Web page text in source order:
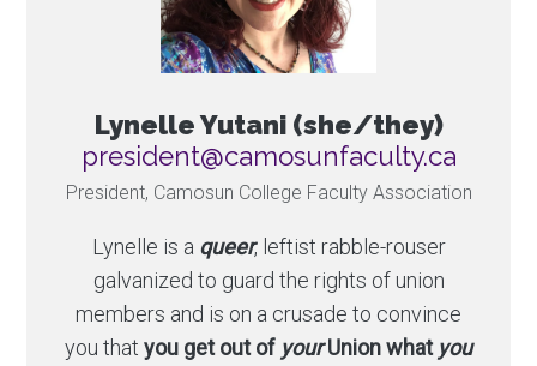
Lynelle Yutani (she/they)
ac.ytlucafnusomac@tnediserp
President, Camosun College Faculty Association
Lynelle is a queer, leftist rabble-rouser
galvanized to guard the rights of union
members and is on a crusade to convince
you that you get out of yourUnion what you